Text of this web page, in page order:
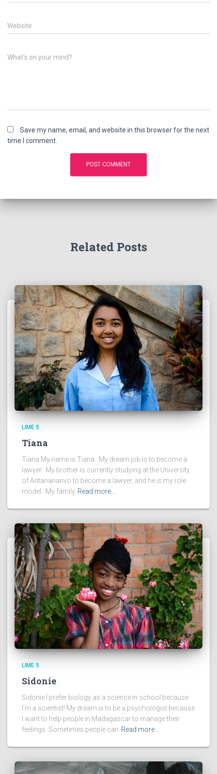
Website
What's on your mind?
Save my name, email, and website in this browser for the next
time I comment.
Related Posts
LIME 5
Tiana
Tiana My name is Tiana. My dream job is to become a
lawyer. My brother is currently studying at the University
of Antananarivo to become a lawyer, and he is my role
model. My family Read more…
LIME 5
Sidonie
Sidonie I prefer biology as a science in school because
I’m a scientist! My dream is to be a psychologist because
I want to help people in Madagascar to manage their
feelings. Sometimes people can Read more…